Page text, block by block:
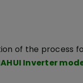
of the process
Inverter